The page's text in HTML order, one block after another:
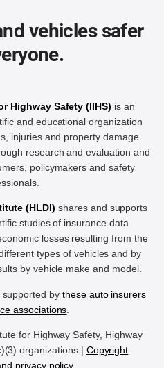
vehicles safer
Highway Safety (IIHS) is an
and educational organization
injuries and property damage
research and evaluation and
policymakers and safety
(HLDI) shares and supports
studies of insurance data
losses resulting from the
types of vehicles and by
by vehicle make and model.
supported by these auto insurers
associations
for Highway Safety, Highway
organizations | Copyright
privacy policy